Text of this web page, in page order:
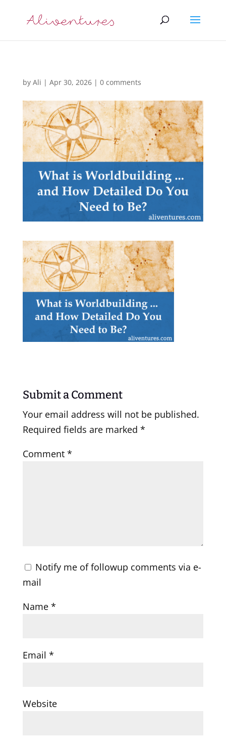
by Ali | Apr 30, 2026| 0 comments
Submit a Comment
Your email address will not be published.
Required fields are marked *
Comment *
Notify me of followup comments via e-
mail
Name *
Email *
Website